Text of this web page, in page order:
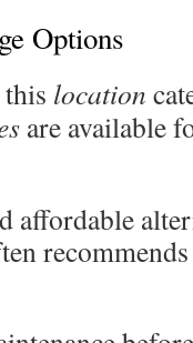
Options
this location
are available
affordable